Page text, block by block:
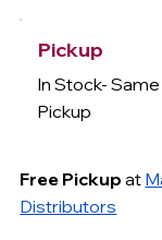
Pickup
In Stock-
Pickup
Free Pickup at
Distributors